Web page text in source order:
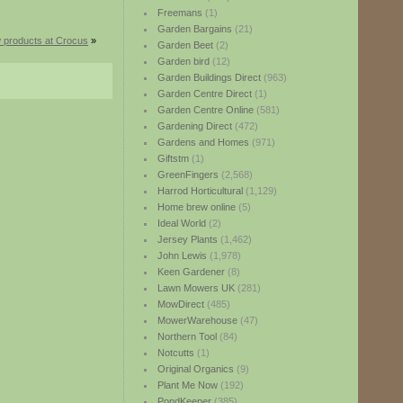
Freemans (1)
Garden Bargains (21)
Garden Beet(2)
Garden bird(12)
Garden Buildings Direct(963)
Garden Centre Direct(1)
Garden Centre Online(581)
Gardening Direct(472)
Gardens and Homes (971)
Giftstm(1)
GreenFingers (2,568)
Harrod Horticultural(1,129)
Home brew online(5)
Ideal World(2)
Jersey Plants (1,462)
John Lewis (1,978)
Keen Gardener(8)
Lawn Mowers UK(281)
MowDirect(485)
MowerWarehouse(47)
Northern Tool(84)
Notcutts (1)
Original Organics (9)
Plant Me Now(192)
products at Crocus »